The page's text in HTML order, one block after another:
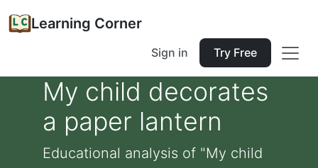
Learning Corner
Sign in Try Free
My child decorates
a paper lantern
Educational analysis of "My child